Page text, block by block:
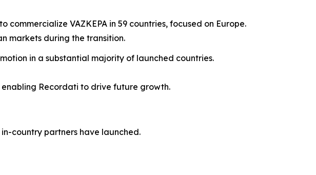
VAZKEPA in 59 countries, focused on Europe.
markets during the transition.
in a substantial majority of launched countries.
Recordati to drive future growth.
country partners have launched.